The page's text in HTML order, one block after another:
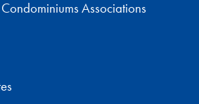
Associations